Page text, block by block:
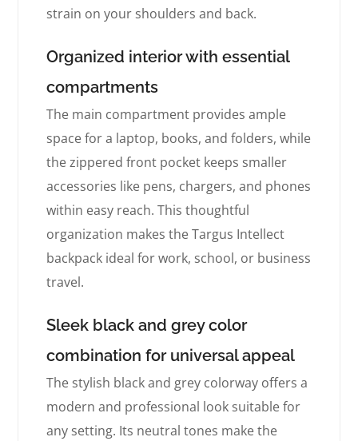
strain on your shoulders and back.
Organized interior with essential
compartments
The main compartment provides ample
space for a laptop, books, and folders, while
the zippered front pocket keeps smaller
accessories like pens, chargers, and phones
within easy reach. This thoughtful
organization makes the Targus Intellect
backpack ideal for work, school, or business
travel.
Sleek black and grey color
combination for universal appeal
The stylish black and grey colorway offers a
modern and professional look suitable for
any setting. Its neutral tones make the